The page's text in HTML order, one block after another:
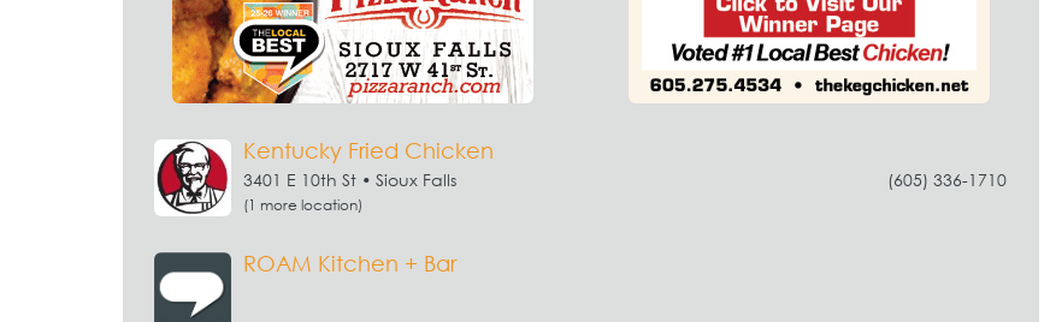
Kentucky Fried Chicken
3401 E 10th St • Sioux Falls (605) 336-1710
(1 more location)
ROAM Kitchen + Bar